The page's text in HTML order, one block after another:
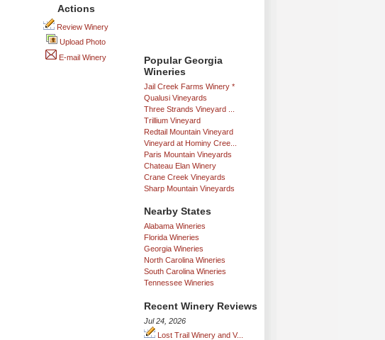
Popular Georgia
Wineries
Jail Creek Farms Winery *
Qualusi Vineyards
Three Strands Vineyard ...
Trillium Vineyard
Redtail Mountain Vineyard
Vineyard at Hominy Cree...
Paris Mountain Vineyards
Chateau Elan Winery
Crane Creek Vineyards
Sharp Mountain Vineyards
Nearby States
Alabama Wineries
Florida Wineries
Georgia Wineries
North Carolina Wineries
South Carolina Wineries
Tennessee Wineries
Recent Winery Reviews
Jul 24, 2026
Lost Trail Winery and V...
Actions
Review Winery
Upload Photo
E-mail Winery